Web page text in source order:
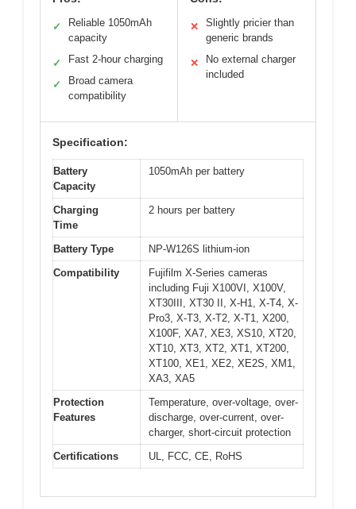
✓
Reliable 1050mAh
capacity
✓ Fast 2-hour charging
✓
Broad camera
compatibility
✕
Slightly pricier than
generic brands
✕
No external charger
included
Specification:
Battery
Capacity
1050mAh per battery
Charging
Time
2 hours per battery
Battery Type
NP-W126S lithium-ion
Compatibility
Fujifilm X-Series cameras
including Fuji X100VI, X100V,
XT30III, XT30 II, X-H1, X-T4, X-
Pro3, X-T3, X-T2, X-T1, X200,
X100F, XA7, XE3, XS10, XT20,
XT10, XT3, XT2, XT1, XT200,
XT100, XE1, XE2, XE2S, XM1,
XA3, XA5
Protection
Features
Temperature, over-voltage, over-
discharge, over-current, over-
charger, short-circuit protection
Certifications
UL, FCC, CE, RoHS